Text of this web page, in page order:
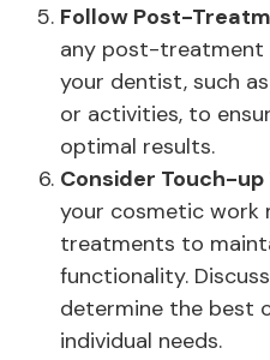
Follow Post-
any post-treatment
your dentist, such
or activities, to
optimal results.
Consider Touch-
your cosmetic work
treatments to
functionality.
determine the best
individual needs.